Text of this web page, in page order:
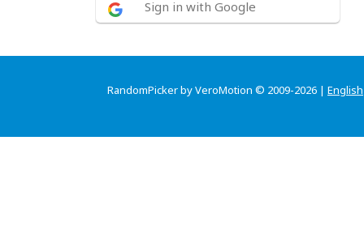
Sign in with Google
RandomPicker by VeroMotion © 2009-2026 | English